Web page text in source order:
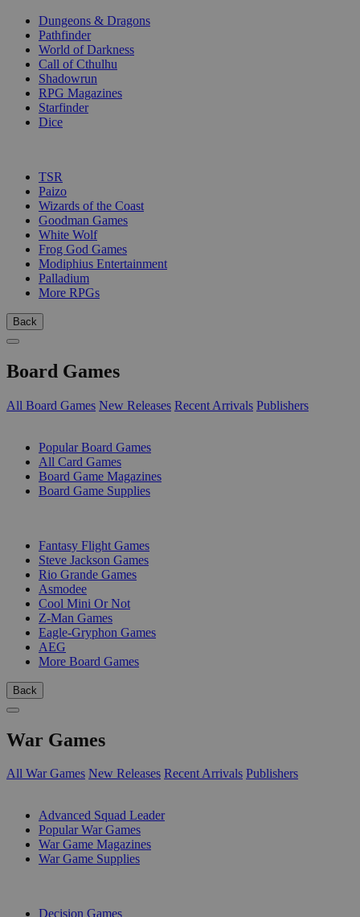
Dungeons & Dragons
Pathfinder
World of Darkness
Call of Cthulhu
Shadowrun
RPG Magazines
Starfinder
Dice
TSR
Paizo
Wizards of the Coast
Goodman Games
White Wolf
Frog God Games
Modiphius Entertainment
Palladium
More RPGs
Back
Board Games
All Board Games New Releases Recent Arrivals Publishers
Popular Board Games
All Card Games
Board Game Magazines
Board Game Supplies
Fantasy Flight Games
Steve Jackson Games
Rio Grande Games
Asmodee
Cool Mini Or Not
Z-Man Games
Eagle-Gryphon Games
AEG
More Board Games
Back
War Games
All War Games New Releases Recent Arrivals Publishers
Advanced Squad Leader
Popular War Games
War Game Magazines
War Game Supplies
Decision Games